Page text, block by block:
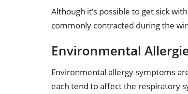
Although it’s possible to get sick
commonly contracted during the
Environmental
Environmental allergy symptoms
each tend to affect the respiratory